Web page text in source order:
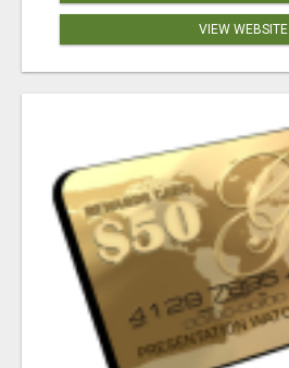
VIEW WEBSITE